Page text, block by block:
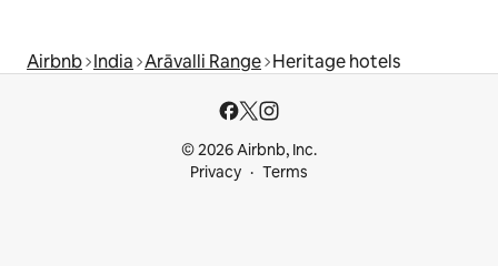
Airbnb India Arāvalli Range Heritage hotels
© 2026 Airbnb, Inc.
Privacy
Terms